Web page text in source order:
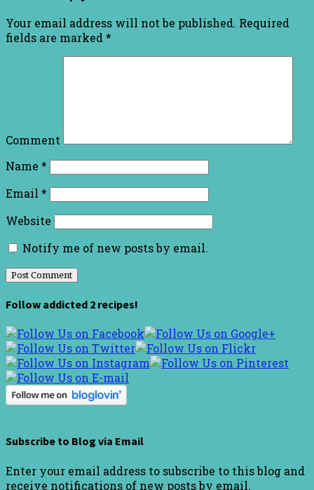
Your email address will not be published. Required
fields are marked *
Comment
Name *
Email *
Website
Notify me of new posts by email.
Follow addicted 2 recipes!
Subscribe to Blog via Email
Enter your email address to subscribe to this blog and
receive notifications of new posts by email.